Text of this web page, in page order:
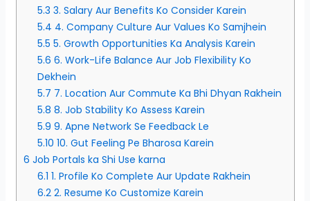
5.3 3. Salary Aur Benefits Ko Consider Karein
5.4 4. Company Culture Aur Values Ko Samjhein
5.5 5. Growth Opportunities Ka Analysis Karein
5.6 6. Work-Life Balance Aur Job Flexibility Ko
Dekhein
5.7 7. Location Aur Commute Ka Bhi Dhyan Rakhein
5.8 8. Job Stability Ko Assess Karein
5.9 9. Apne Network Se Feedback Le
5.10 10. Gut Feeling Pe Bharosa Karein
6 Job Portals ka Shi Use karna
6.1 1. Profile Ko Complete Aur Update Rakhein
6.2 2. Resume Ko Customize Karein